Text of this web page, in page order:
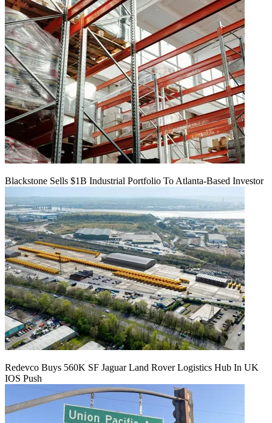
Blackstone Sells $1B Industrial Portfolio To Atlanta-Based Investor
Redevco Buys 560K SF Jaguar Land Rover Logistics Hub In UK
IOS Push